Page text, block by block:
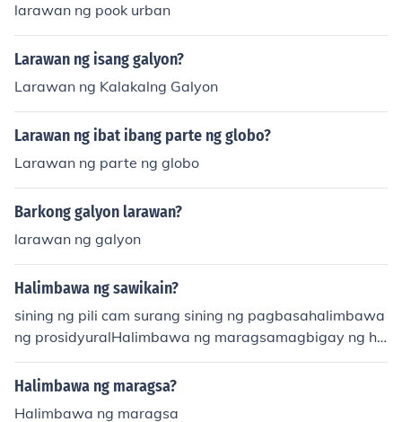
larawan ng pook urban
Larawan ng isang galyon?
Larawan ng Kalakalng Galyon
Larawan ng ibat ibang parte ng globo?
Larawan ng parte ng globo
Barkong galyon larawan?
larawan ng galyon
Halimbawa ng sawikain?
sining ng pili cam surang sining ng pagbasahalimbawa
ng prosidyuralHalimbawa ng maragsamagbigay ng ha
limbawa ng tanka
Halimbawa ng maragsa?
Halimbawa ng maragsa